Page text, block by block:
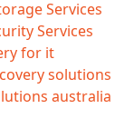
Services
Services
for it
solutions
australia